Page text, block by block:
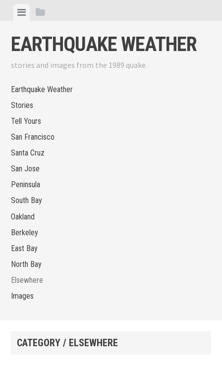
content
ViewView
EARTHQUAKE WEATHER
stories and images from the 1989 quake.
Earthquake Weather
Stories
Tell Yours
San Francisco
Santa Cruz
San Jose
Peninsula
South Bay
Oakland
Berkeley
East Bay
North Bay
Elsewhere
Images
CATEGORY / ELSEWHERE